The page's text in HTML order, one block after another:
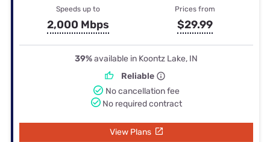
Speeds up to
2,000 Mbps
Prices from
$29.99
39%available in Koontz Lake, IN
Reliable
No cancellation fee
No required contract
View Plans